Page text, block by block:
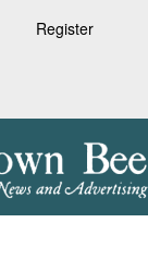
Register